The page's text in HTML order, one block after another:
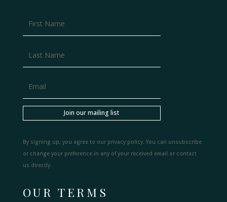
Join our mailing list
By signing up, you agree to our privacy policy. You can unsubscribe
or change your preference in any of your received email or contact
us directly.
OUR TERMS